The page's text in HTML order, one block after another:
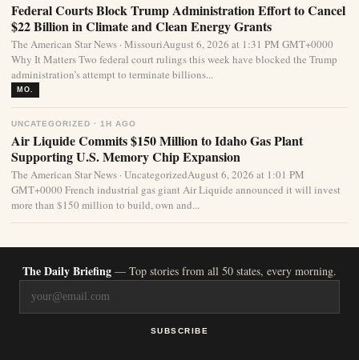
Federal Courts Block Trump Administration Effort to Cancel
$22 Billion in Climate and Clean Energy Grants
The American Star News · MissouriAugust 6, 2026 at 1:31 PM GMT+0000
Why It Matters Two federal court rulings this week have blocked the Trump
administration’s attempt to terminate billions...
MO.
UNCATEGORIZED · 1H AGO
Air Liquide Commits $150 Million to Idaho Gas Plant
Supporting U.S. Memory Chip Expansion
The American Star News · UncategorizedAugust 6, 2026 at 1:01 PM
GMT+0000 French industrial gas giant Air Liquide announced it will invest
more than $150 million to build, own and...
The Daily Briefing — Top stories from all 50 states, every morning.
SUBSCRIBE